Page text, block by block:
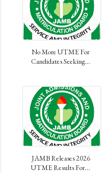
No More UTME For
Candidates Seeking...
JAMB Releases 2026
UTME Results For...